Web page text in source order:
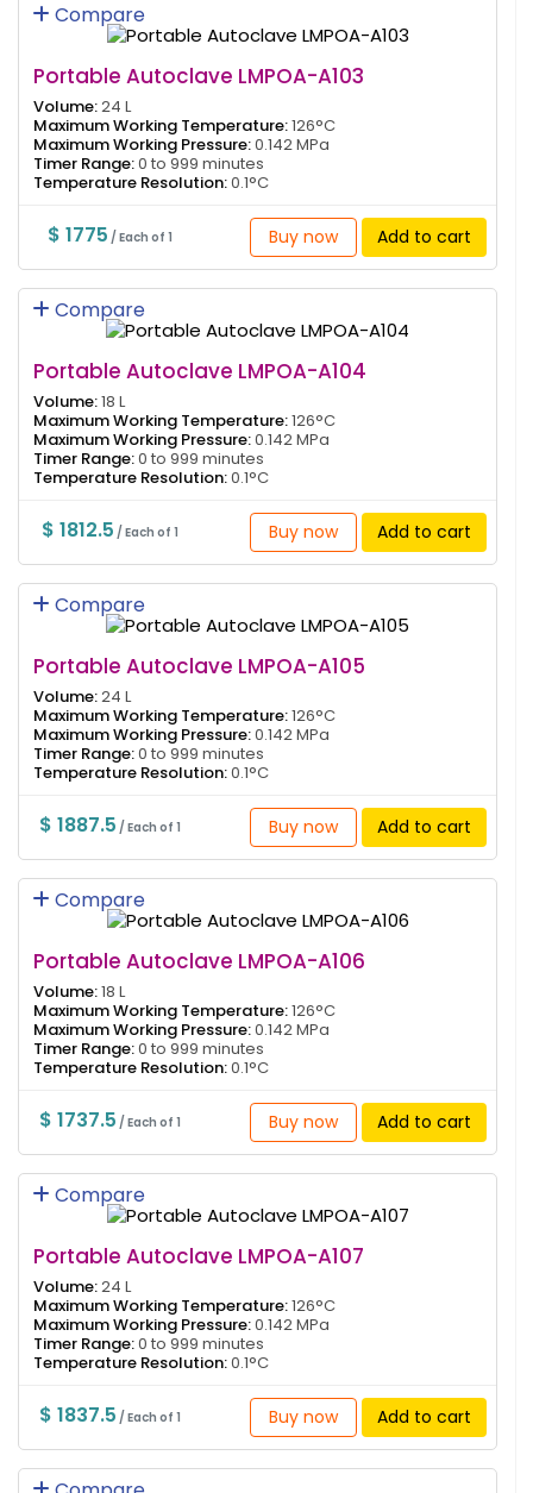
Compare
Portable Autoclave LMPOA-A103
Volume:24 L
Maximum Working Temperature:126°C
Maximum Working Pressure:0.142 MPa
Timer Range:0 to 999 minutes
Temperature Resolution:0.1°C
$ 1775 / Each of 1 Buy now Add to cart
Compare
Portable Autoclave LMPOA-A104
Volume:18 L
Maximum Working Temperature:126°C
Maximum Working Pressure:0.142 MPa
Timer Range:0 to 999 minutes
Temperature Resolution:0.1°C
$ 1812.5 / Each of 1 Buy now Add to cart
Compare
Portable Autoclave LMPOA-A105
Volume:24 L
Maximum Working Temperature:126°C
Maximum Working Pressure:0.142 MPa
Timer Range:0 to 999 minutes
Temperature Resolution:0.1°C
$ 1887.5 / Each of 1 Buy now Add to cart
Compare
Portable Autoclave LMPOA-A106
Volume:18 L
Maximum Working Temperature:126°C
Maximum Working Pressure:0.142 MPa
Timer Range:0 to 999 minutes
Temperature Resolution:0.1°C
$ 1737.5 / Each of 1 Buy now Add to cart
Compare
Portable Autoclave LMPOA-A107
Volume:24 L
Maximum Working Temperature:126°C
Maximum Working Pressure:0.142 MPa
Timer Range:0 to 999 minutes
Temperature Resolution:0.1°C
$ 1837.5 / Each of 1 Buy now Add to cart